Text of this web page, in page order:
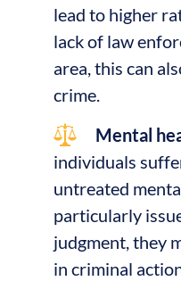
lead to higher
lack of law
area, this can
crime.
Mental
individuals
untreated
particularly
judgment, they
in criminal